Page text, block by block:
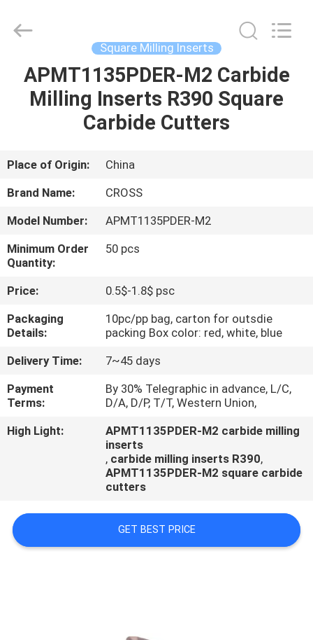
HOME
PRODUCTS
ABOUT
US
FACTORY
TOUR
QUALITY
CONTROL
CONTACT
US
NEWS
Copyright
cnccarbideinserts.com.
Square Milling Inserts
APMT1135PDER-M2 Carbide
Milling Inserts R390 Square
Carbide Cutters
Place of Origin:
China
Brand Name:
CROSS
Model Number:
APMT1135PDER-M2
Minimum Order
Quantity:
50 pcs
Price:
0.5$-1.8$ psc
Packaging
Details:
10pc/pp bag, carton for outsdie
packing Box color: red, white, blue
Delivery Time:
7~45 days
Payment
Terms:
By 30% Telegraphic in advance, L/C,
D/A, D/P, T/T, Western Union,
High Light:
APMT1135PDER-M2 carbide milling
inserts
, carbide milling inserts R390,
APMT1135PDER-M2 square carbide
cutters
GET BEST PRICE